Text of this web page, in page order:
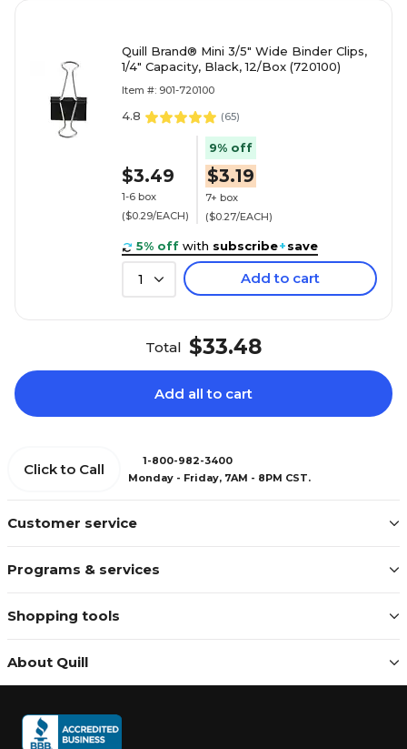
Quill Brand® Mini 3/5" Wide Binder Clips,
1/4" Capacity, Black, 12/Box (720100)
Item #: 901-720100
4.8 (65)
$3.49
1-6 box
($0.29/EACH)
9% off
$3.19
7+ box
($0.27/EACH)
5% off with subscribe+save
1 Add to cart
Total $33.48
Add all to cart
Customer service
Programs & services
Shopping tools
About Quill
Click to Call
1-800-982-3400
Monday - Friday, 7AM - 8PM CST.